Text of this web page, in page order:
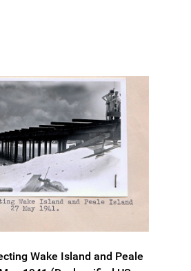
Wake Island and Peale